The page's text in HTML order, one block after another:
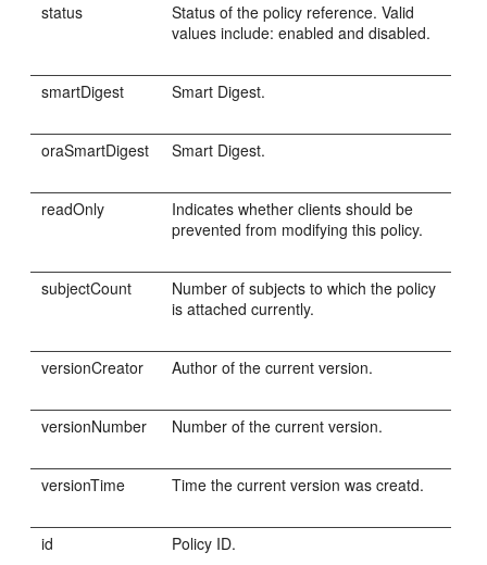
status
Status of the policy reference. Valid
values include: enabled and disabled.
smartDigest Smart Digest.
oraSmartDigest Smart Digest.
readOnly
Indicates whether clients should be
prevented from modifying this policy.
subjectCount
Number of subjects to which the policy
is attached currently.
versionCreator Author of the current version.
versionNumber Number of the current version.
versionTime Time the current version was creatd.
id Policy ID.